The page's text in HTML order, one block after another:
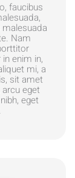
faucibus
Nam
enim in,
mi, a
sit amet
eget
eget